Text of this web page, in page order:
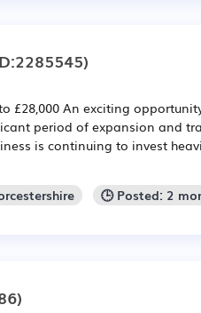
£28,000 An exciting
period of expansion and
is continuing to invest
🕒 Posted: 2